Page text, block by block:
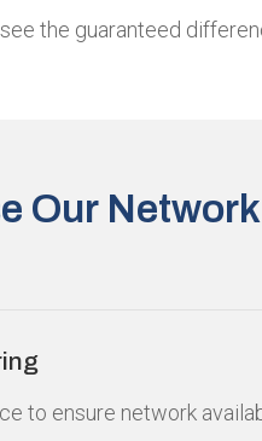
the guaranteed
Our
to ensure network